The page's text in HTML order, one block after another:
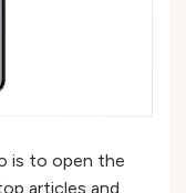
is to open the
articles and